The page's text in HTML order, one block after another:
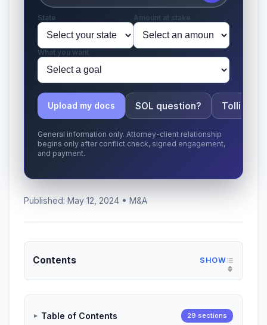
State Amount at stake
What you want
Upload my docs SOL question? Tolling
General information only. Attorney-client relationship
begins only after conflict check, signed engagement,
and payment.
Published: May 12, 2024 • M&A
Contents
Table of Contents 29 sections